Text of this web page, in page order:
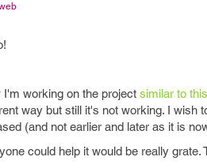
I'm working on the project similar to
way but still it's not working. I wish
(and not earlier and later as it is
could help it would be really grate.